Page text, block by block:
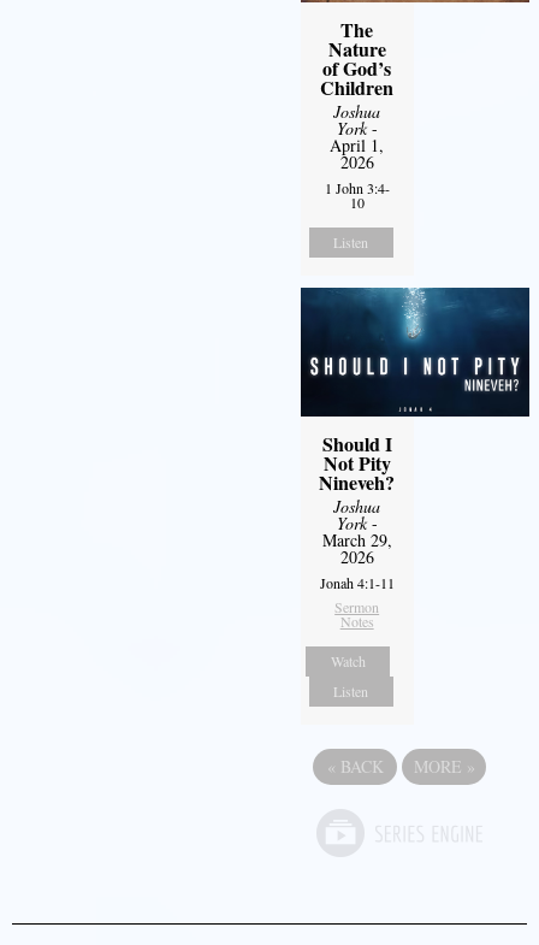
The
Nature
of God’s
Children
Joshua
York-
April 1,
2026
1 John 3:4-
10
Listen
Should I
Not Pity
Nineveh?
Joshua
York-
March 29,
2026
Jonah 4:1-11
Sermon
Notes
Watch
Listen
« BACK MORE »